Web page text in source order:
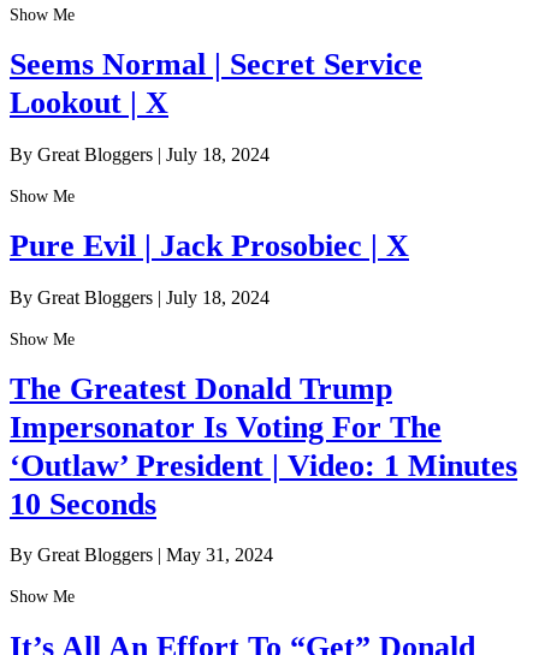
Show Me
Seems Normal | Secret Service
Lookout | X
By Great Bloggers | July 18, 2024
Show Me
Pure Evil | Jack Prosobiec | X
By Great Bloggers | July 18, 2024
Show Me
The Greatest Donald Trump
Impersonator Is Voting For The
‘Outlaw’ President | Video: 1 Minutes
10 Seconds
By Great Bloggers | May 31, 2024
Show Me
It’s All An Effort To “Get” Donald